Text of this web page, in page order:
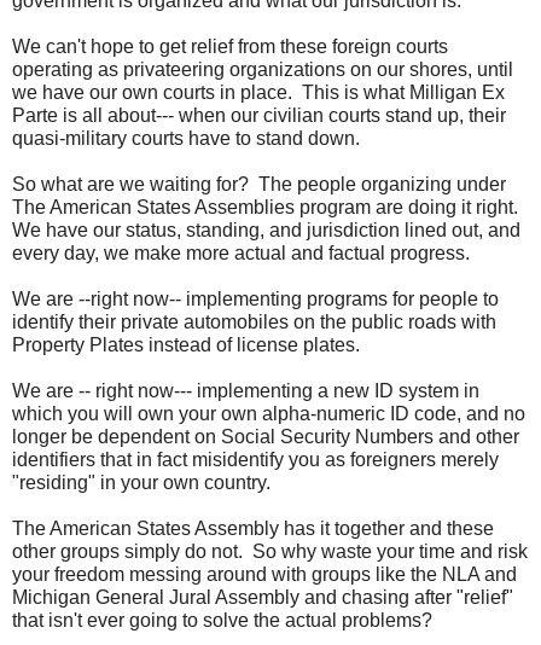
We can't hope to get relief from these foreign courts
operating as privateering organizations on our shores, until
we have our own courts in place. This is what Milligan Ex
Parte is all about--- when our civilian courts stand up, their
quasi-military courts have to stand down.
So what are we waiting for? The people organizing under
The American States Assemblies program are doing it right.
We have our status, standing, and jurisdiction lined out, and
every day, we make more actual and factual progress.
We are --right now-- implementing programs for people to
identify their private automobiles on the public roads with
Property Plates instead of license plates.
We are -- right now--- implementing a new ID system in
which you will own your own alpha-numeric ID code, and no
longer be dependent on Social Security Numbers and other
identifiers that in fact misidentify you as foreigners merely
"residing" in your own country.
The American States Assembly has it together and these
other groups simply do not. So why waste your time and risk
your freedom messing around with groups like the NLA and
Michigan General Jural Assembly and chasing after "relief"
that isn't ever going to solve the actual problems?